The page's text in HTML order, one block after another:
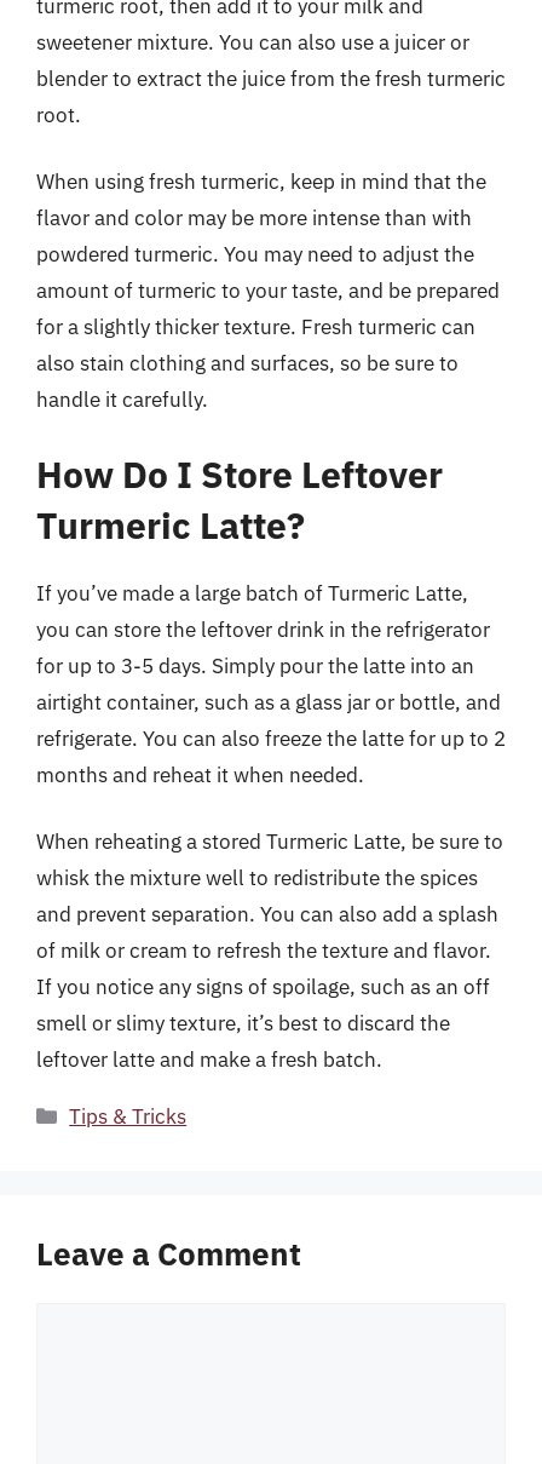
turmeric root, then add it to your milk and
sweetener mixture. You can also use a juicer or
blender to extract the juice from the fresh turmeric
root.
When using fresh turmeric, keep in mind that the
flavor and color may be more intense than with
powdered turmeric. You may need to adjust the
amount of turmeric to your taste, and be prepared
for a slightly thicker texture. Fresh turmeric can
also stain clothing and surfaces, so be sure to
handle it carefully.
How Do I Store Leftover
Turmeric Latte?
If you’ve made a large batch of Turmeric Latte,
you can store the leftover drink in the refrigerator
for up to 3-5 days. Simply pour the latte into an
airtight container, such as a glass jar or bottle, and
refrigerate. You can also freeze the latte for up to 2
months and reheat it when needed.
When reheating a stored Turmeric Latte, be sure to
whisk the mixture well to redistribute the spices
and prevent separation. You can also add a splash
of milk or cream to refresh the texture and flavor.
If you notice any signs of spoilage, such as an off
smell or slimy texture, it’s best to discard the
leftover latte and make a fresh batch.
Categories
Tips & Tricks
Leave a Comment